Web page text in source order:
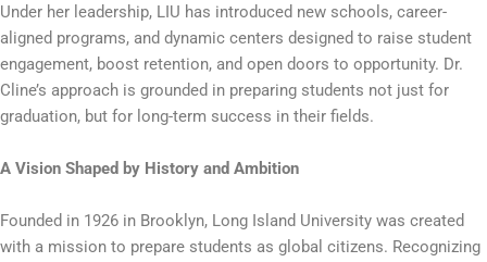
Under her leadership, LIU has introduced new schools, career-
aligned programs, and dynamic centers designed to raise student
engagement, boost retention, and open doors to opportunity. Dr.
Cline’s approach is grounded in preparing students not just for
graduation, but for long-term success in their fields.
A Vision Shaped by History and Ambition
Founded in 1926 in Brooklyn, Long Island University was created
with a mission to prepare students as global citizens. Recognizing